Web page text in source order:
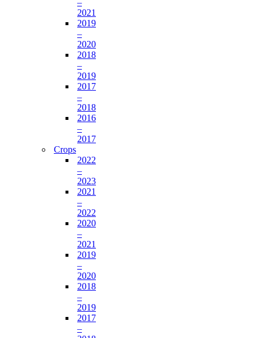
–
2021
2019
–
2020
2018
–
2019
2017
–
2018
2016
–
2017
Crops
2022
–
2023
2021
–
2022
2020
–
2021
2019
–
2020
2018
–
2019
2017
–